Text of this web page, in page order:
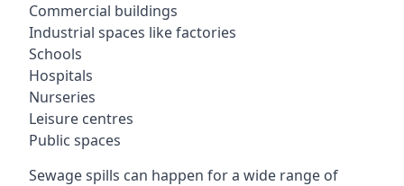
Commercial buildings
Industrial spaces like factories
Schools
Hospitals
Nurseries
Leisure centres
Public spaces
Sewage spills can happen for a wide range of